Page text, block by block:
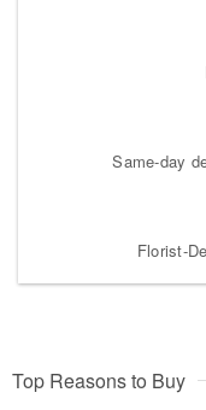
Same-day
Florist-
Top Reasons to Buy